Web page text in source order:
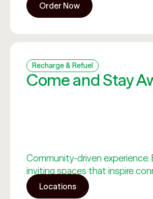
Order Now
Recharge & Refuel
Come and Stay
Community-driven experience:
inviting spaces that inspire
Locations